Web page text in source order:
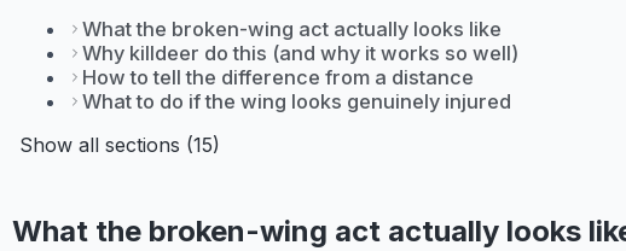
What the broken-wing act actually looks like
Why killdeer do this (and why it works so well)
How to tell the difference from a distance
What to do if the wing looks genuinely injured
Show all sections (15)
What the broken-wing act actually looks